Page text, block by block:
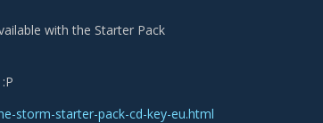
with the Starter Pack
storm-starter-pack-cd-key-eu.html